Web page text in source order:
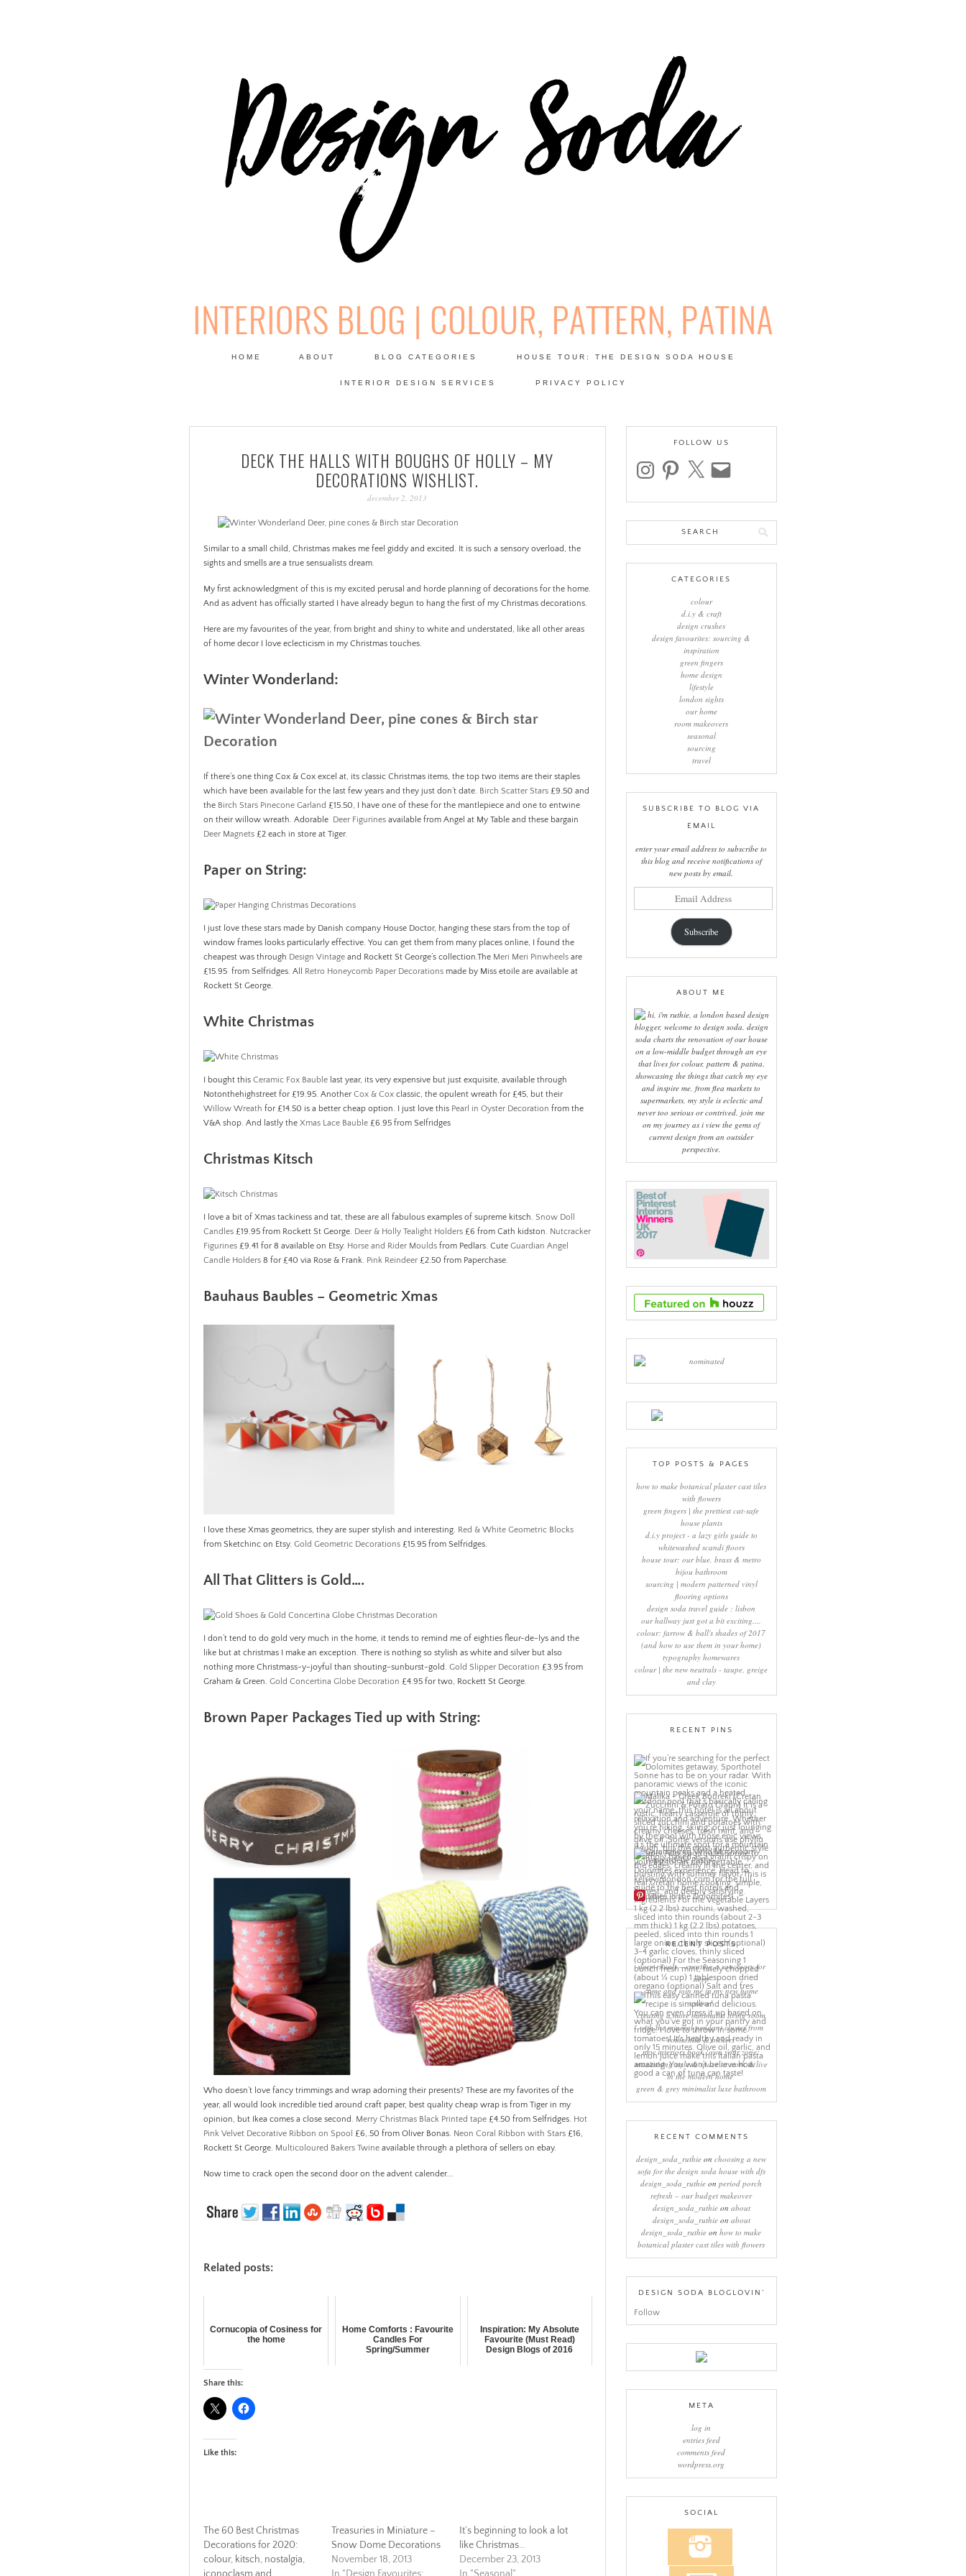
DESIGN SODA: INTERIORS BLOG | COLOUR, PATTERN,
PATINA
HOME ABOUT BLOG CATEGORIES HOUSE TOUR: THE DESIGN SODA HOUSE
INTERIOR DESIGN SERVICES PRIVACY POLICY
DECK THE HALLS WITH BOUGHS OF HOLLY – MY
DECORATIONS WISHLIST.
december 2, 2013
Similar to a small child, Christmas makes me feel giddy and excited. It is such a sensory overload, the
sights and smells are a true sensualists dream.
My first acknowledgment of this is my excited perusal and horde planning of decorations for the home.
And as advent has officially started I have already begun to hang the first of my Christmas decorations.
Here are my favourites of the year, from bright and shiny to white and understated, like all other areas
of home decor I love eclecticism in my Christmas touches.
Winter Wonderland:
If there’s one thing Cox & Cox excel at, its classic Christmas items, the top two items are their staples
which have been available for the last few years and they just don’t date. Birch Scatter Stars £9.50 and
the Birch Stars Pinecone Garland £15.50, I have one of these for the mantlepiece and one to entwine
on their willow wreath. Adorable Deer Figurines available from Angel at My Table and these bargain
Deer Magnets £2 each in store at Tiger.
Paper on String:
I just love these stars made by Danish company House Doctor, hanging these stars from the top of
window frames looks particularly effective. You can get them from many places online, I found the
cheapest was through Design Vintage and Rockett St George’s collection.The Meri Meri Pinwheels are
£15.95 from Selfridges. All
Retro Honeycomb Paper Decorations made by Miss etoile are available at
Rockett St George.
White Christmas
I bought this Ceramic Fox Bauble last year, its very expensive but just exquisite, available through
Notonthehighstreet for £19.95. Another Cox & Cox classic, the opulent wreath for £45, but their
Willow Wreath for £14.50 is a better cheap option. I just love this Pearl in Oyster Decoration from the
V&A shop. And lastly the Xmas Lace Bauble £6.95 from Selfridges
Christmas Kitsch
I love a bit of Xmas tackiness and tat, these are all fabulous examples of supreme kitsch. Snow Doll
Candles £19.95 from Rockett St George. Deer & Holly Tealight Holders £6 from Cath kidston. Nutcracker
Figurines £9.41 for 8 available on Etsy. Horse and Rider Moulds from Pedlars. Cute Guardian Angel
Candle Holders 8 for £40 via Rose & Frank. Pink Reindeer £2.50 from Paperchase.
Bauhaus Baubles – Geometric Xmas
I love these Xmas geometrics, they are super stylish and interesting. Red & White Geometric Blocks
from Sketchinc on Etsy. Gold Geometric Decorations £15.95 from Selfridges.
All That Glitters is Gold….
I don’t tend to do gold very much in the home, it tends to remind me of eighties fleur-de-lys and the
like but at christmas I make an exception. There is nothing so stylish as white and silver but also
nothing more Christmass-y-joyful than shouting-sunburst-gold. Gold Slipper Decoration £3.95 from
Graham & Green. Gold Concertina Globe Decoration £4.95 for two, Rockett St George.
Brown Paper Packages Tied up with String:
Who doesn’t love fancy trimmings and wrap adorning their presents? These are my favorites of the
year, all would look incredible tied around craft paper, best quality cheap wrap is from Tiger in my
opinion, but Ikea comes a close second. Merry Christmas Black Printed tape £4.50 from Selfridges. Hot
Pink Velvet Decorative Ribbon on Spool £6,.50 from Oliver Bonas. Neon Coral Ribbon with Stars £16,
Rockett St George. Multicoloured Bakers Twine available through a plethora of sellers on ebay.
Now time to crack open the second door on the advent calender….
Related posts:
Cornucopia of Cosiness for
the home
Home Comforts : Favourite
Candles For
Spring/Summer
Inspiration: My Absolute
Favourite (Must Read)
Design Blogs of 2016
Share this:
Like this:
The 60 Best Christmas
Decorations for 2020:
colour, kitsch, nostalgia,
Treasuries in Miniature –
Snow Dome Decorations
November 18, 2013
It’s beginning to look a lot
like Christmas…
December 23, 2013
FOLLOW US
instagrampinterest email
CATEGORIES
colour
d.i.y & craft
design crushes
design favourites: sourcing &
inspiration
green fingers
home design
lifestyle
london sights
our home
room makeovers
seasonal
sourcing
travel
SUBSCRIBE TO BLOG VIA
EMAIL
enter your email address to subscribe to
this blog and receive notifications of
new posts by email.
Subscribe
ABOUT ME
hi, i'm ruthie, a london based design
blogger, welcome to design soda. design
soda charts the renovation of our house
on a low-middle budget through an eye
that lives for colour, pattern & patina.
showcasing the things that catch my eye
and inspire me, from flea markets to
supermarkets, my style is eclectic and
never too serious or contrived. join me
on my journey as i view the gems of
current design from an outsider
perspective.
TOP POSTS & PAGES
how to make botanical plaster cast tiles
with flowers
green fingers | the prettiest cat-safe
house plants
d.i.y project - a lazy girls guide to
whitewashed scandi floors
house tour: our blue, brass & metro
bijou bathroom
sourcing | modern patterned vinyl
flooring options
design soda travel guide : lisbon
our hallway just got a bit exciting....
colour: farrow & ball's shades of 2017
(and how to use them in your home)
typography homewares
colour | the new neutrals - taupe, greige
and clay
RECENT PINS
More Pins
RECENT POSTS
sleep rituals – creating a sanctuary for
sleep
come and join me in my new home
online!
creating a more minimalist living room
with the mineral pendant cluster from
rothschild & bickers
new interiors book ‘own your zone:
maximising style & space to work & live
in the modern home’
green & grey minimalist luxe bathroom
RECENT COMMENTS
design_soda_ruthie onchoosing a new
sofa for the design soda house with dfs
design_soda_ruthie onperiod porch
refresh – our budget makeover
design_soda_ruthieon about
design_soda_ruthieon about
design_soda_ruthie onhow to make
botanical plaster cast tiles with flowers
DESIGN SODA BLOGLOVIN’
Follow
META
log in
entries feed
comments feed
wordpress.org
SOCIAL